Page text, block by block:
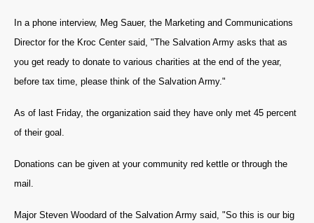
In a phone interview, Meg Sauer, the Marketing and Communications
Director for the Kroc Center said, "The Salvation Army asks that as
you get ready to donate to various charities at the end of the year,
before tax time, please think of the Salvation Army."
As of last Friday, the organization said they have only met 45 percent
of their goal.
Donations can be given at your community red kettle or through the
mail.
Major Steven Woodard of the Salvation Army said, "So this is our big